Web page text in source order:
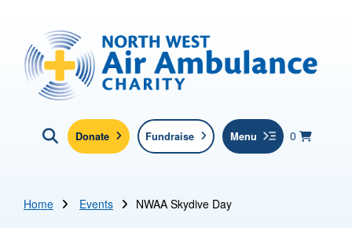
North West Air Ambulance
0 items in
View
Basket
Click here to show search
Donate Fundraise Menu
Home Events NWAA Skydive Day